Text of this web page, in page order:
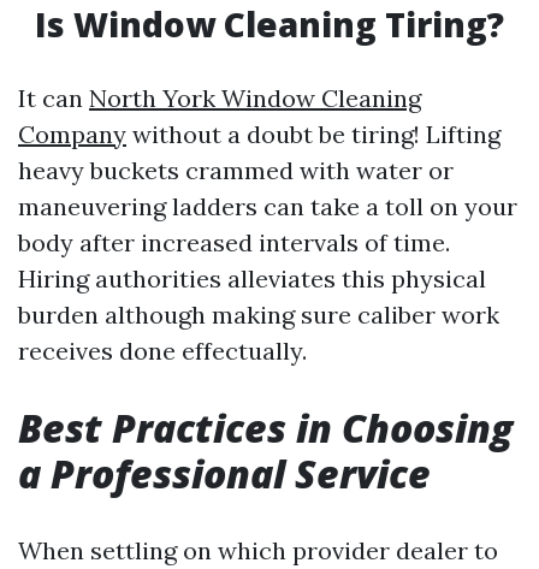
Is Window Cleaning Tiring?
It can North York Window Cleaning
Company without a doubt be tiring! Lifting
heavy buckets crammed with water or
maneuvering ladders can take a toll on your
body after increased intervals of time.
Hiring authorities alleviates this physical
burden although making sure caliber work
receives done effectually.
Best Practices in Choosing
a Professional Service
When settling on which provider dealer to